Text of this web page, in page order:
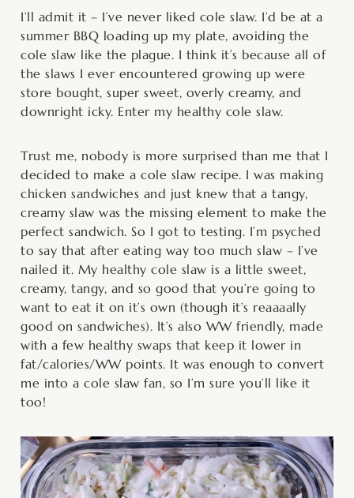
I’ll admit it – I’ve never liked cole slaw. I’d be at a
summer BBQ loading up my plate, avoiding the
cole slaw like the plague. I think it’s because all of
the slaws I ever encountered growing up were
store bought, super sweet, overly creamy, and
downright icky. Enter my healthy cole slaw.
Trust me, nobody is more surprised than me that I
decided to make a cole slaw recipe. I was making
chicken sandwiches and just knew that a tangy,
creamy slaw was the missing element to make the
perfect sandwich. So I got to testing. I’m psyched
to say that after eating way too much slaw – I’ve
nailed it. My healthy cole slaw is a little sweet,
creamy, tangy, and so good that you’re going to
want to eat it on it’s own (though it’s reaaaally
good on sandwiches). It’s also WW friendly, made
with a few healthy swaps that keep it lower in
fat/calories/WW points. It was enough to convert
me into a cole slaw fan, so I’m sure you’ll like it
too!
minutes minutes